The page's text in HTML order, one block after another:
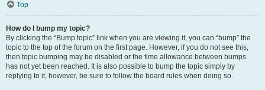
Top
How do I bump my topic?
By clicking the “Bump topic” link when you are viewing it, you can “bump” the
topic to the top of the forum on the first page. However, if you do not see this,
then topic bumping may be disabled or the time allowance between bumps
has not yet been reached. It is also possible to bump the topic simply by
replying to it, however, be sure to follow the board rules when doing so.